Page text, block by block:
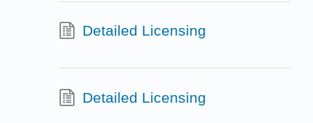
Detailed Licensing
Detailed Licensing